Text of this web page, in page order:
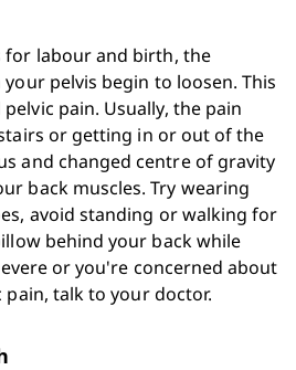
for labour and birth, the
pelvis begin to loosen. This
pain. Usually, the pain
or getting in or out of the
and changed centre of gravity
back muscles. Try wearing
avoid standing or walking for
behind your back while
or you're concerned about
talk to your doctor.